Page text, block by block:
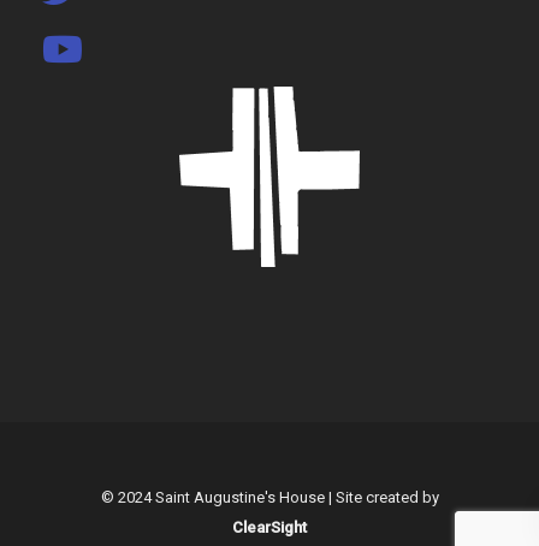
© 2024 Saint Augustine's House | Site created by
ClearSight